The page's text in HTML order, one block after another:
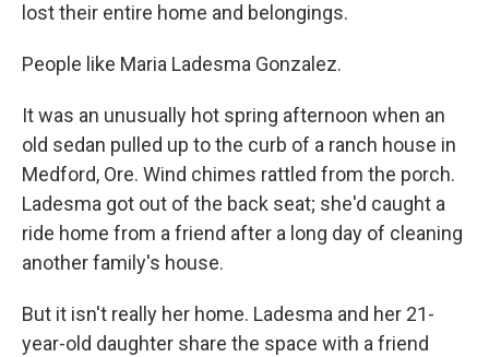
lost their entire home and belongings.
People like Maria Ladesma Gonzalez.
It was an unusually hot spring afternoon when an
old sedan pulled up to the curb of a ranch house in
Medford, Ore. Wind chimes rattled from the porch.
Ladesma got out of the back seat; she'd caught a
ride home from a friend after a long day of cleaning
another family's house.
But it isn't really her home. Ladesma and her 21-
year-old daughter share the space with a friend